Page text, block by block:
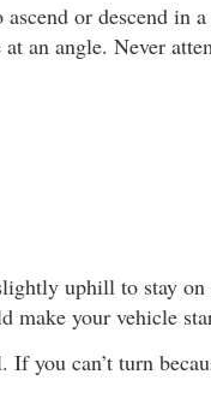
or descend in
an angle. Never
uphill to stay
make your vehicle
you can’t turn